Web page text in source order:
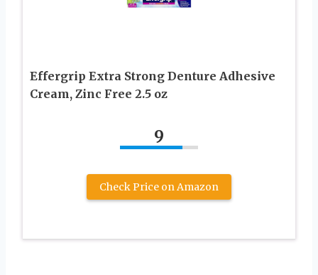
Effergrip Extra Strong Denture Adhesive
Cream, Zinc Free 2.5 oz
9
Check Price on Amazon